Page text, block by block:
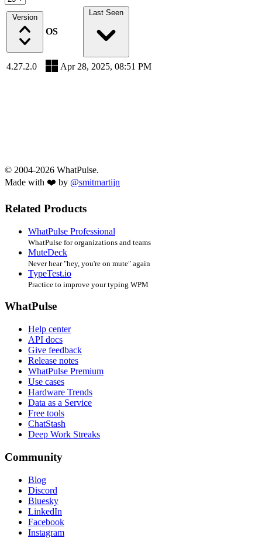
Version
OS
Last Seen
4.27.2.0 Apr 28, 2025, 08:51 PM
© 2004-2026 WhatPulse.
Made with ❤️ by @smitmartijn
Related Products
WhatPulse Professional
WhatPulse for organizations and teams
MuteDeck
Never hear "hey, you're on mute" again
TypeTest.io
Practice to improve your typing WPM
WhatPulse
Help center
API docs
Give feedback
Release notes
WhatPulse Premium
Use cases
Hardware Trends
Data as a Service
Free tools
ChatStash
Deep Work Streaks
Community
Blog
Discord
Bluesky
LinkedIn
Facebook
Instagram